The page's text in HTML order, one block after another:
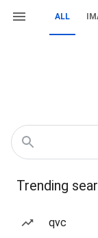
ALL
Trending
qvc